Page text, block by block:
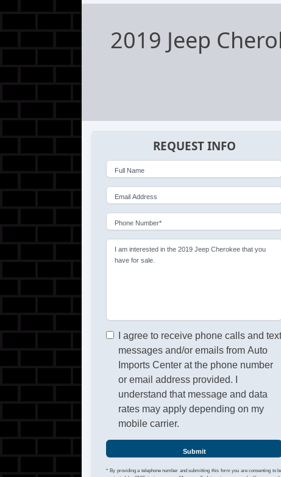
2019 Jeep
REQUEST INFO
Full Name
Email Address
Phone Number*
I am interested in the 2019 Jeep Cherokee that you
have for sale.
I agree to receive phone calls and
messages and/or emails from Auto
Imports Center at the phone number
or email address provided. I
understand that message and data
rates may apply depending on my
mobile carrier.
Submit
* By providing a telephone number and submitting this form you are consenting to